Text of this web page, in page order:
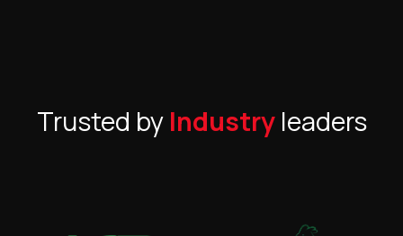
Trusted by Industryleaders